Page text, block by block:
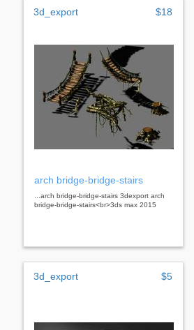
3d_export $18
arch bridge-bridge-stairs
...arch bridge-bridge-stairs 3dexport arch
bridge-bridge-stairs<br>3ds max 2015
3d_export $5